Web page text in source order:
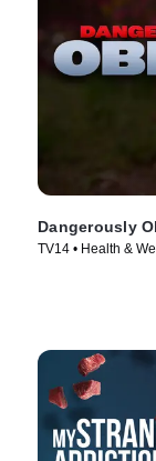
Dangerously
TV14 • Health &